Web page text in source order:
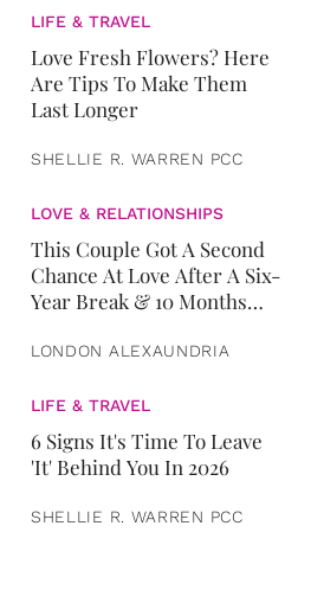
LIFE & TRAVEL
Love Fresh Flowers? Here
Are Tips To Make Them
Last Longer
SHELLIE R. WARREN PCC
LOVE & RELATIONSHIPS
This Couple Got A Second
Chance At Love After A Six-
Year Break & 10 Months
LONDON ALEXAUNDRIA
LIFE & TRAVEL
6 Signs It's Time To Leave
'It' Behind You In 2026
SHELLIE R. WARREN PCC